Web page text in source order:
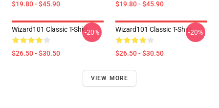
$19.80 - $45.90 $19.80 - $45.90
Wizard101 Classic T-Shirt
$26.50 - $30.50
-20% Wizard101 Classic T-Shirt
$26.50 - $30.50
-20%
VIEW MORE